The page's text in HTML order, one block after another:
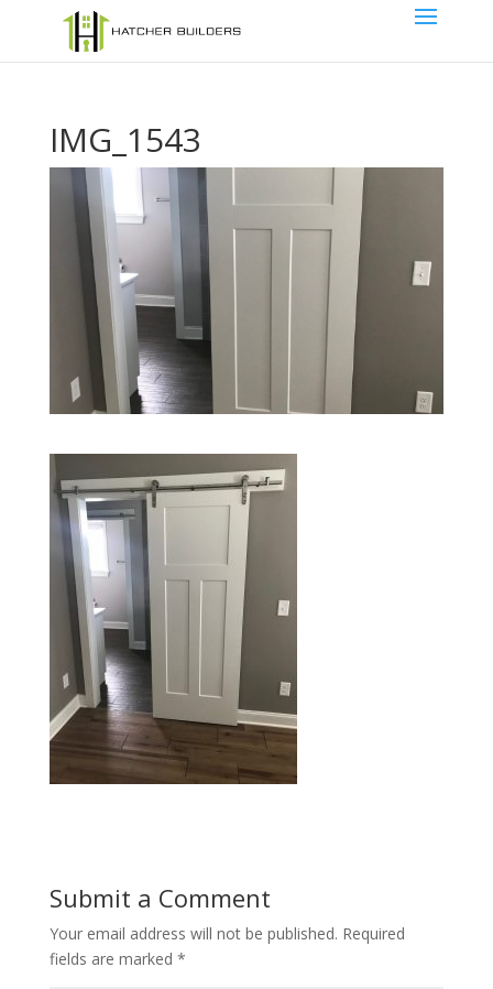
IMG_1543
Submit a Comment
Your email address will not be published. Required
fields are marked *